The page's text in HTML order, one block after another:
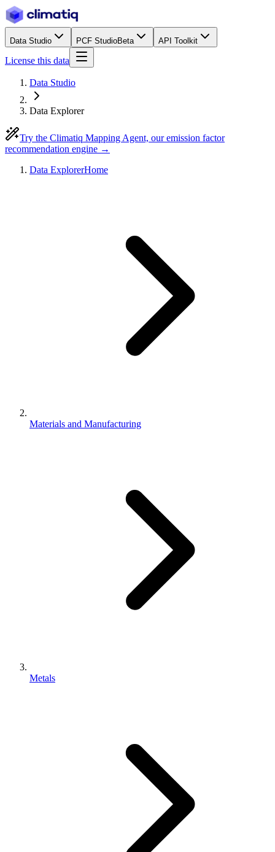
Data Studio PCF StudioBeta API Toolkit
License this data
Data Studio
Data Explorer
Try the Climatiq Mapping Agent, our emission factor
recommendation engine →
Data ExplorerHome
Materials and Manufacturing
Metals